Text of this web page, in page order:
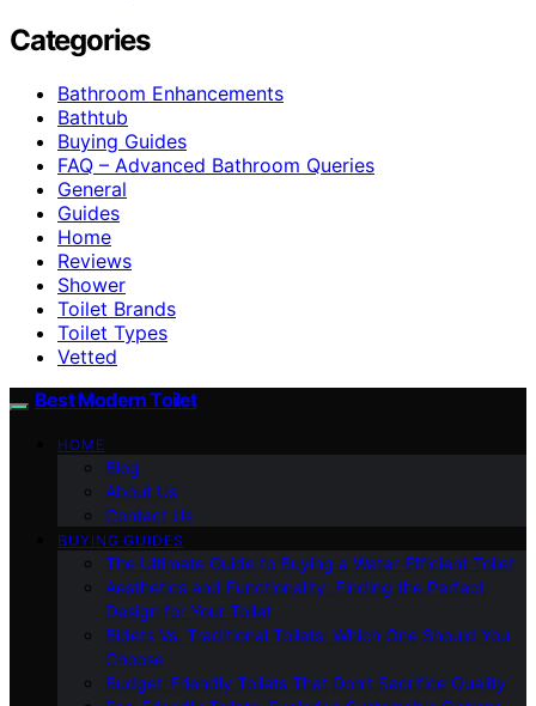
Categories
Bathroom Enhancements
Bathtub
Buying Guides
FAQ – Advanced Bathroom Queries
General
Guides
Home
Reviews
Shower
Toilet Brands
Toilet Types
Vetted
Best Modern Toilet
HOME
Blog
About Us
Contact Us
BUYING GUIDES
The Ultimate Guide to Buying a Water-Efficient Toilet
Aesthetics and Functionality: Finding the Perfect
Design for Your Toilet
Bidets Vs. Traditional Toilets: Which One Should You
Choose
Budget-Friendly Toilets That Don’t Sacrifice Quality